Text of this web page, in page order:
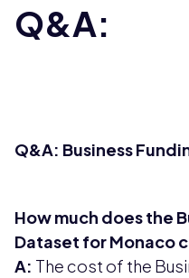
Q&A:
Q&A: Business
How much does the
Dataset for Monaco
A: The cost of the